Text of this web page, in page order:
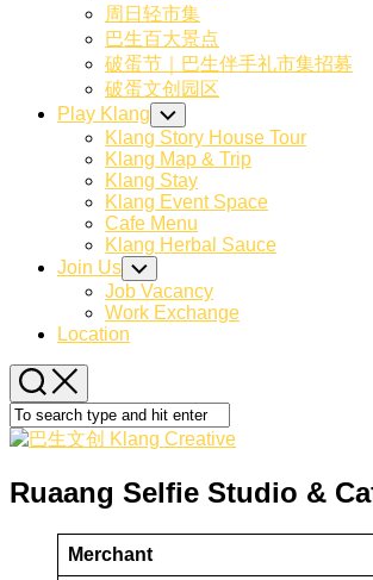
周日轻市集
巴生百大景点
破蛋节｜巴生伴手礼市集招募
破蛋文创园区
Play Klang Toggle
Child
Menu
Klang Story House Tour
Klang Map & Trip
Klang Stay
Klang Event Space
Cafe Menu
Klang Herbal Sauce
Join Us Toggle
Child
Menu
Job Vacancy
Work Exchange
Location
Ruaang Selfie Studio &
Merchant